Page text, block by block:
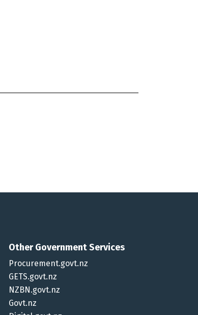
Other Government Services
Procurement.govt.nz
GETS.govt.nz
NZBN.govt.nz
Govt.nz